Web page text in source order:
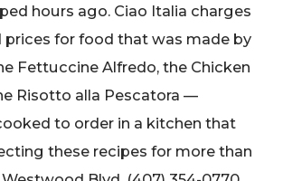
hours ago. Ciao Italia charges
prices for food that was made by
Fettuccine Alfredo, the Chicken
Risotto alla Pescatora —
to order in a kitchen that
these recipes for more than